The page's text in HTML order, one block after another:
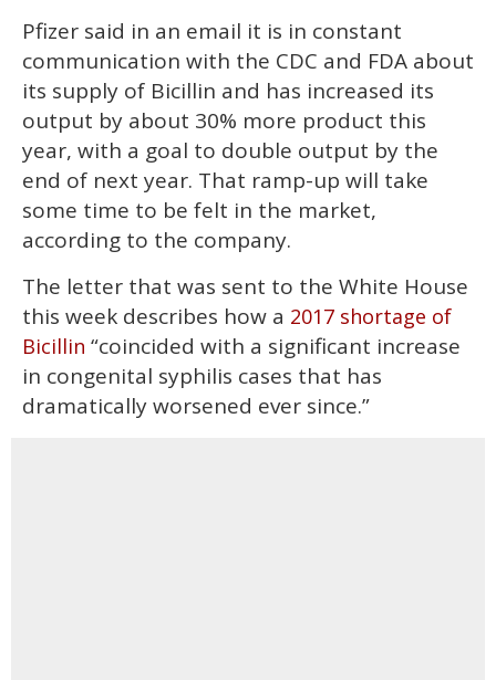
Pfizer said in an email it is in constant
communication with the CDC and FDA about
its supply of Bicillin and has increased its
output by about 30% more product this
year, with a goal to double output by the
end of next year. That ramp-up will take
some time to be felt in the market,
according to the company.
The letter that was sent to the White House
this week describes how a 2017 shortage of
Bicillin “coincided with a significant increase
in congenital syphilis cases that has
dramatically worsened ever since.”